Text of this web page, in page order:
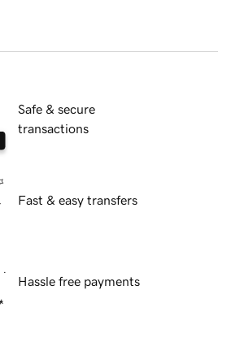
Safe & secure
transactions
Fast & easy transfers
Hassle free payments